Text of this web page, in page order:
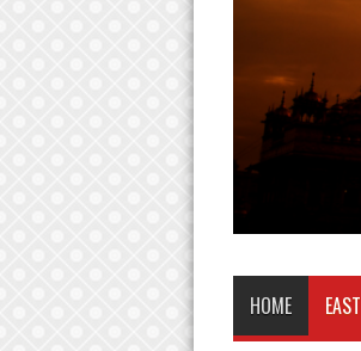
HOME EAST